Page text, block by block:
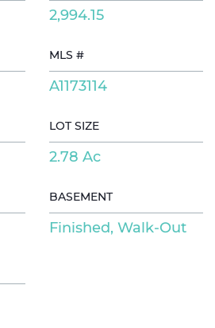
2,994.15
MLS #
A1173114
LOT SIZE
2.78 Ac
BASEMENT
Finished, Walk-Out